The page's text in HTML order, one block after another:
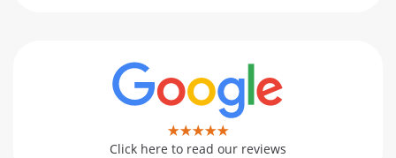
Click here to read our reviews